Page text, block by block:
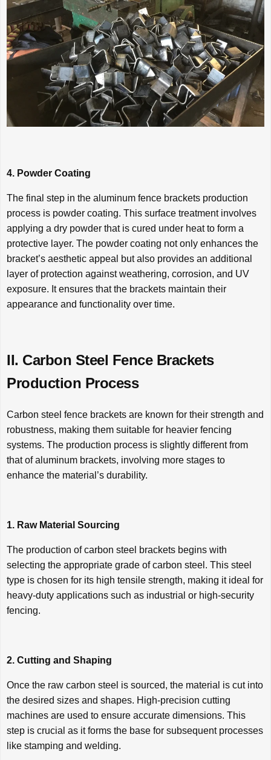
4. Powder Coating
The final step in the aluminum fence brackets production
process is powder coating. This surface treatment involves
applying a dry powder that is cured under heat to form a
protective layer. The powder coating not only enhances the
bracket’s aesthetic appeal but also provides an additional
layer of protection against weathering, corrosion, and UV
exposure. It ensures that the brackets maintain their
appearance and functionality over time.
II. Carbon Steel Fence Brackets
Production Process
Carbon steel fence brackets are known for their strength and
robustness, making them suitable for heavier fencing
systems. The production process is slightly different from
that of aluminum brackets, involving more stages to
enhance the material’s durability.
1. Raw Material Sourcing
The production of carbon steel brackets begins with
selecting the appropriate grade of carbon steel. This steel
type is chosen for its high tensile strength, making it ideal for
heavy-duty applications such as industrial or high-security
fencing.
2. Cutting and Shaping
Once the raw carbon steel is sourced, the material is cut into
the desired sizes and shapes. High-precision cutting
machines are used to ensure accurate dimensions. This
step is crucial as it forms the base for subsequent processes
like stamping and welding.